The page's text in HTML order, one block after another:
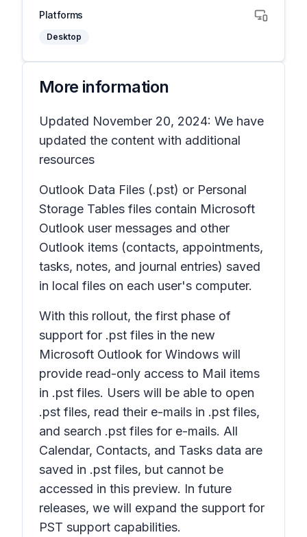
Platforms
Desktop
More information
Updated November 20, 2024: We have
updated the content with additional
resources
Outlook Data Files (.pst) or Personal
Storage Tables files contain Microsoft
Outlook user messages and other
Outlook items (contacts, appointments,
tasks, notes, and journal entries) saved
in local files on each user's computer.
With this rollout, the first phase of
support for .pst files in the new
Microsoft Outlook for Windows will
provide read-only access to Mail items
in .pst files. Users will be able to open
.pst files, read their e-mails in .pst files,
and search .pst files for e-mails. All
Calendar, Contacts, and Tasks data are
saved in .pst files, but cannot be
accessed in this preview. In future
releases, we will expand the support for
PST support capabilities.